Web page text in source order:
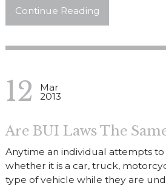
Continue Reading
12 Mar
2013
Are BUI Laws The
Anytime an individual attempts
whether it is a car, truck,
type of vehicle while they are